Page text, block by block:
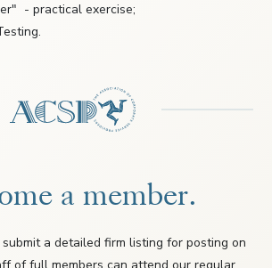
- practical exercise;
a member.
a detailed firm listing for posting on